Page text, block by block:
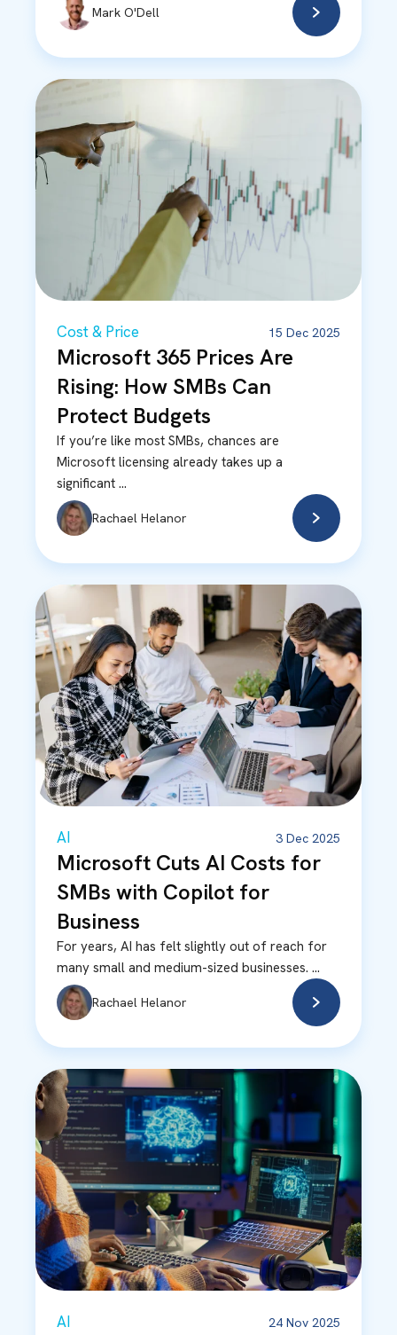
Mark O'Dell
Cost & Price 15 Dec 2025
Microsoft 365 Prices Are
Rising: How SMBs Can
Protect Budgets
If you’re like most SMBs, chances are
Microsoft licensing already takes up a
significant ...
Rachael Helanor
AI 3 Dec 2025
Microsoft Cuts AI Costs for
SMBs with Copilot for
Business
For years, AI has felt slightly out of reach for
many small and medium-sized businesses. ...
Rachael Helanor
AI 24 Nov 2025